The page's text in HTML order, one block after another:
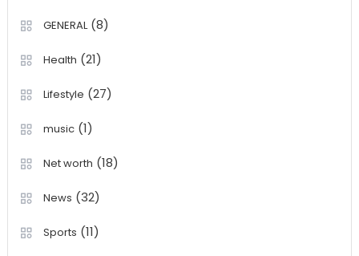
GENERAL(8)
Health (21)
Lifestyle (27)
music(1)
Net worth (18)
News (32)
Sports (11)